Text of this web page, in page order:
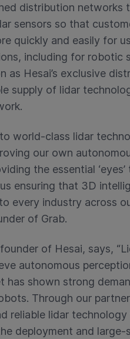
distribution networks
sensors so that
quickly and easily for
including for robotic
as Hesai’s exclusive
supply of lidar
world-class lidar
our own
the essential
ensuring that 3D
every industry across
of Grab.
of Hesai, says,
autonomous
has shown strong
Through our
reliable lidar
deployment and